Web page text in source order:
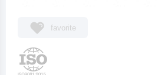
favorite